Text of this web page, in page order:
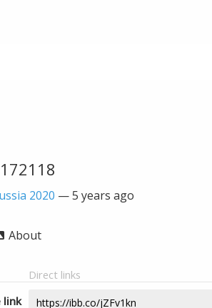
2020 —5 years ago
About
Direct links
link